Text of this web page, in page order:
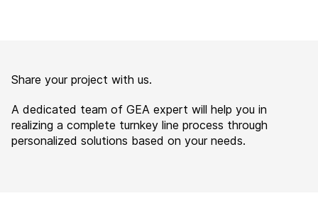
Share your project with us.
A dedicated team of GEA expert will help you in
realizing a complete turnkey line process through
personalized solutions based on your needs.